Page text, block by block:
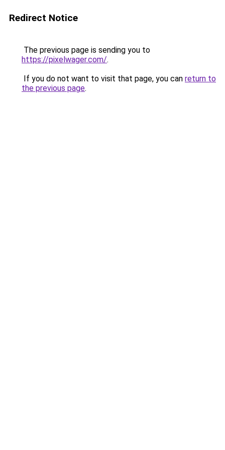
Redirect Notice
The previous page is sending you to
https://pixelwager.com/.
If you do not want to visit that page, you can return to
the previous page.